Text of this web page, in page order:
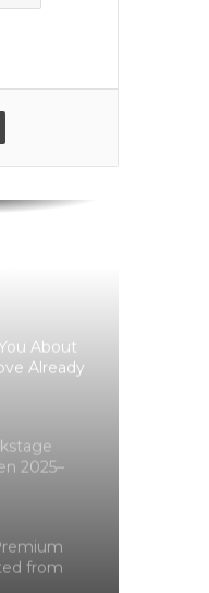
Pieces
Long
About
Already
2025–
from